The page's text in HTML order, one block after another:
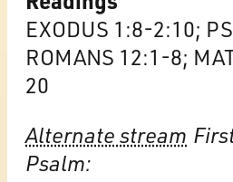
EXODUS 1:8-2:10;
ROMANS 12:1-8;
20
Alternate stream
Psalm: